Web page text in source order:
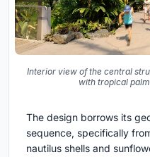
Interior view of the central
with tropical
The design borrows its
sequence, specifically
nautilus shells and